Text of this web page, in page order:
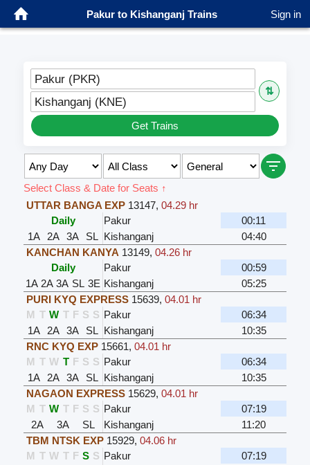
Pakur to Kishanganj Trains Sign in
Pakur (PKR)
⇅
Kishanganj (KNE)
Get Trains
Select Class & Date for Seats ↑
UTTAR BANGA EXP 13147, 04.29 hr
Daily
Pakur
00:11
1A
2A 3A SL Kishanganj
04:40
KANCHAN KANYA 13149, 04.26 hr
Daily
Pakur
00:59
1A 2A 3A SL 3E Kishanganj
05:25
PURI KYQ EXPRESS 15639, 04.01 hr
M T W T F S S Pakur
06:34
1A
2A 3A SL Kishanganj
10:35
RNC KYQ EXP 15661, 04.01 hr
M T W T F S S Pakur
06:34
1A
2A 3A SL Kishanganj
10:35
NAGAON EXPRESS 15629, 04.01 hr
M T W T F S S Pakur
07:19
2A
3A SL Kishanganj
11:20
TBM NTSK EXP 15929, 04.06 hr
M T W T F S S Pakur
07:19